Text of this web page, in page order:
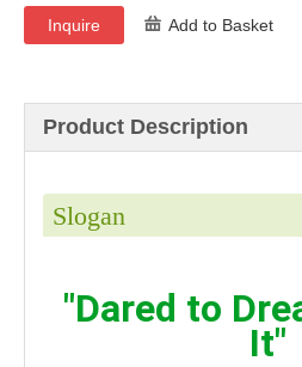
Inquire Add to Basket
Product Description
Slogan
"Dared to
It"